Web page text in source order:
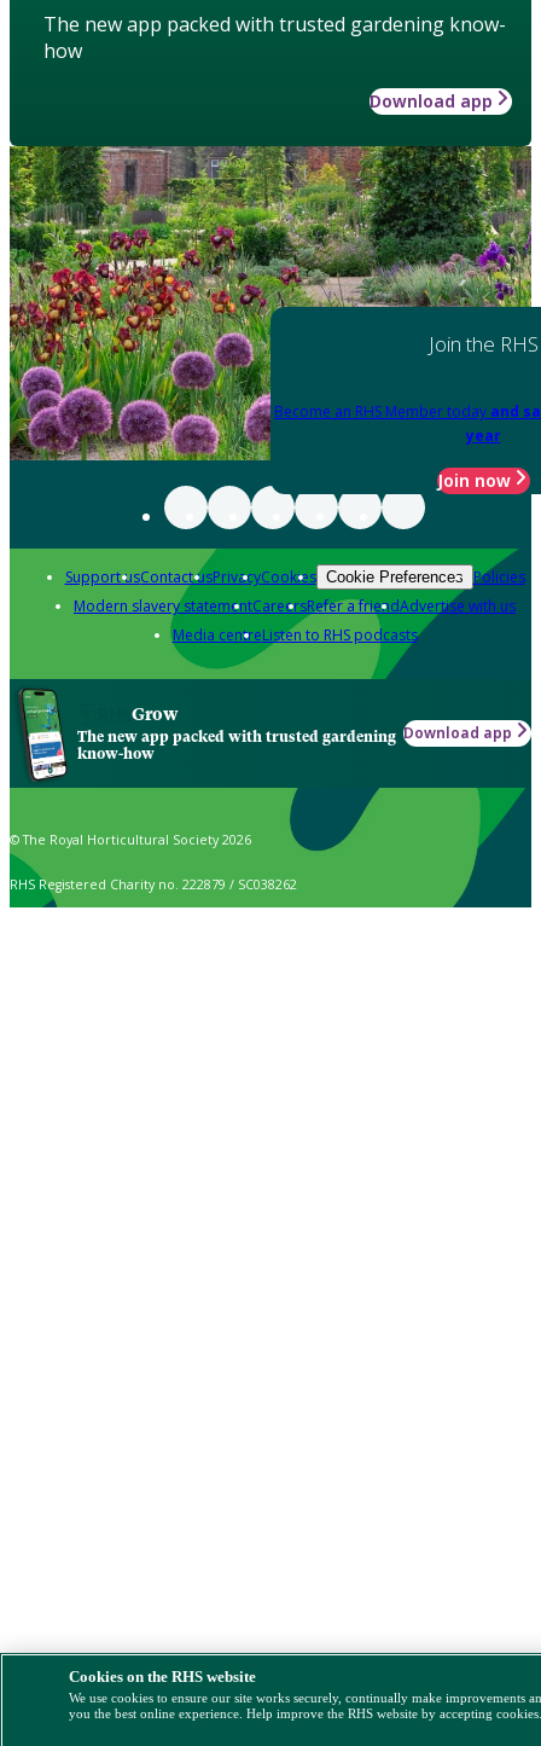
The new app packed with trusted gardening know-
how
Download app
Join the RHS
Become an RHS Member today and
year
Join now
Support usContact usPrivacyCookies Cookie Preferences Policies
Modern slavery statementCareersRefer a friendAdvertise with us
Media centreListen to RHS podcasts
Grow
The new app packed with trusted gardening
know-how
Download app
© The Royal Horticultural Society 2026
RHS Registered Charity no. 222879 / SC038262
Cookies on the RHS website
We use cookies to ensure our site works securely, continually make improvements
you the best online experience. Help improve the RHS website by accepting